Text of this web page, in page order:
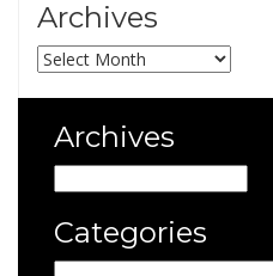
Archives
Archives
Archives
Categories